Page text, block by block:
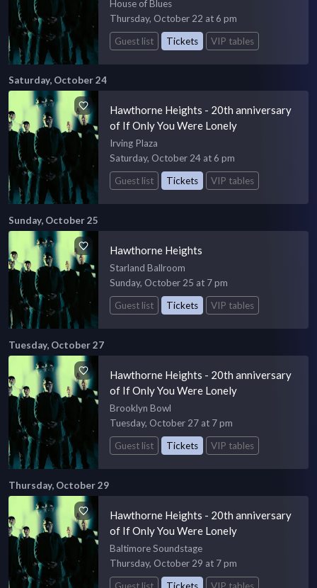
House of Blues
Thursday, October 22 at 6 pm
Guest list
Tickets VIP tables
Saturday, October 24
Hawthorne Heights - 20th anniversary
of If Only You Were Lonely
Irving Plaza
Saturday, October 24 at 6 pm
Guest list
Tickets VIP tables
Sunday, October 25
Hawthorne Heights
Starland Ballroom
Sunday, October 25 at 7 pm
Guest list
Tickets VIP tables
Tuesday, October 27
Hawthorne Heights - 20th anniversary
of If Only You Were Lonely
Brooklyn Bowl
Tuesday, October 27 at 7 pm
Guest list
Tickets VIP tables
Thursday, October 29
Hawthorne Heights - 20th anniversary
of If Only You Were Lonely
Baltimore Soundstage
Thursday, October 29 at 7 pm
Guest list
Tickets VIP tables